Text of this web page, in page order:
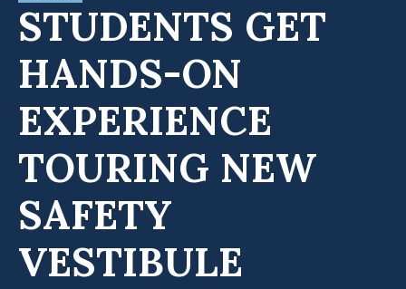
STUDENTS GET
HANDS-ON
EXPERIENCE
TOURING NEW
SAFETY
VESTIBULE